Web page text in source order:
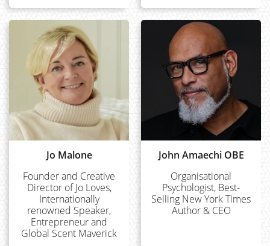
Jo Malone
Founder and Creative
Director of Jo Loves,
Internationally
renowned Speaker,
Entrepreneur and
Global Scent Maverick
John Amaechi OBE
Organisational
Psychologist, Best-
Selling New York Times
Author & CEO